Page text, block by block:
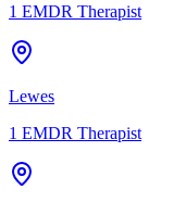
1 EMDR Therapist
Lewes
1 EMDR Therapist